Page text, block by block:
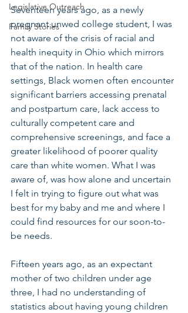
Legislative Outreach
Family Stories
Seventeen years ago, as a newly
pregnant unwed college student, I was
not aware of the crisis of racial and
health inequity in Ohio which mirrors
that of the nation. In health care
settings, Black women often encounter
significant barriers accessing prenatal
and postpartum care, lack access to
culturally competent care and
comprehensive screenings, and face a
greater likelihood of poorer quality
care than white women. What I was
aware of, was how alone and uncertain
I felt in trying to figure out what was
best for my baby and me and where I
could find resources for our soon-to-
be needs.
Fifteen years ago, as an expectant
mother of two children under age
three, I had no understanding of
statistics about having young children